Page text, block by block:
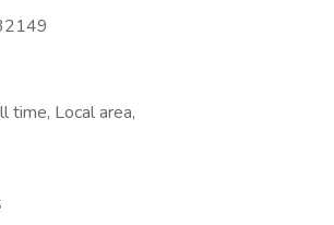
time, Local area,